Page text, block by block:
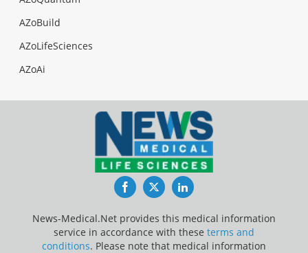
AZoBuild
AZoLifeSciences
AZoAi
FacebookTwitterLinkedIn
News-Medical.Net provides this medical information
service in accordance with these terms and
conditions. Please note that medical information